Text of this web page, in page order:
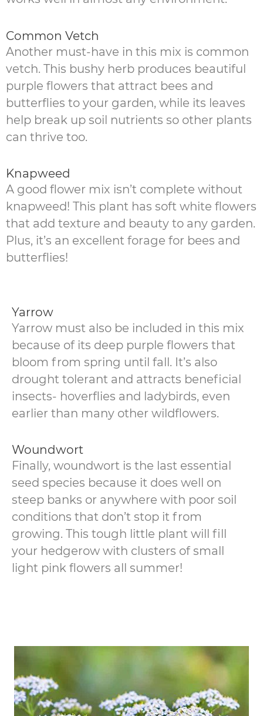
Common Vetch
Another must-have in this mix is common
vetch. This bushy herb produces beautiful
purple flowers that attract bees and
butterflies to your garden, while its leaves
help break up soil nutrients so other plants
can thrive too.
Knapweed
A good flower mix isn’t complete without
knapweed! This plant has soft white flowers
that add texture and beauty to any garden.
Plus, it’s an excellent forage for bees and
butterflies!
Yarrow
Yarrow must also be included in this mix
because of its deep purple flowers that
bloom from spring until fall. It’s also
drought tolerant and attracts beneficial
insects- hoverflies and ladybirds, even
earlier than many other wildflowers.
Woundwort
Finally, woundwort is the last essential
seed species because it does well on
steep banks or anywhere with poor soil
conditions that don’t stop it from
growing. This tough little plant will fill
your hedgerow with clusters of small
light pink flowers all summer!